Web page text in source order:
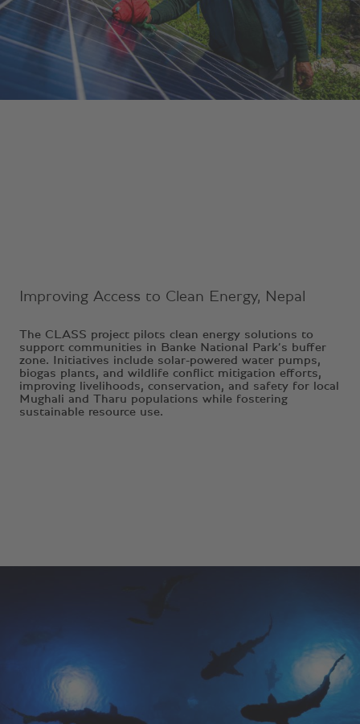
Improving Access to Clean Energy, Nepal
The CLASS project pilots clean energy solutions to
support communities in Banke National Park’s buffer
zone. Initiatives include solar-powered water pumps,
biogas plants, and wildlife conflict mitigation efforts,
improving livelihoods, conservation, and safety for local
Mughali and Tharu populations while fostering
sustainable resource use.